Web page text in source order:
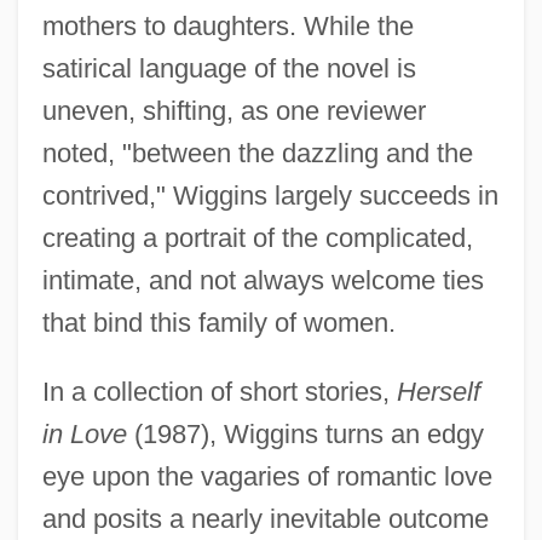
mothers to daughters. While the
satirical language of the novel is
uneven, shifting, as one reviewer
noted, "between the dazzling and the
contrived," Wiggins largely succeeds in
creating a portrait of the complicated,
intimate, and not always welcome ties
that bind this family of women.
In a collection of short stories, Herself
in Love(1987), Wiggins turns an edgy
eye upon the vagaries of romantic love
and posits a nearly inevitable outcome